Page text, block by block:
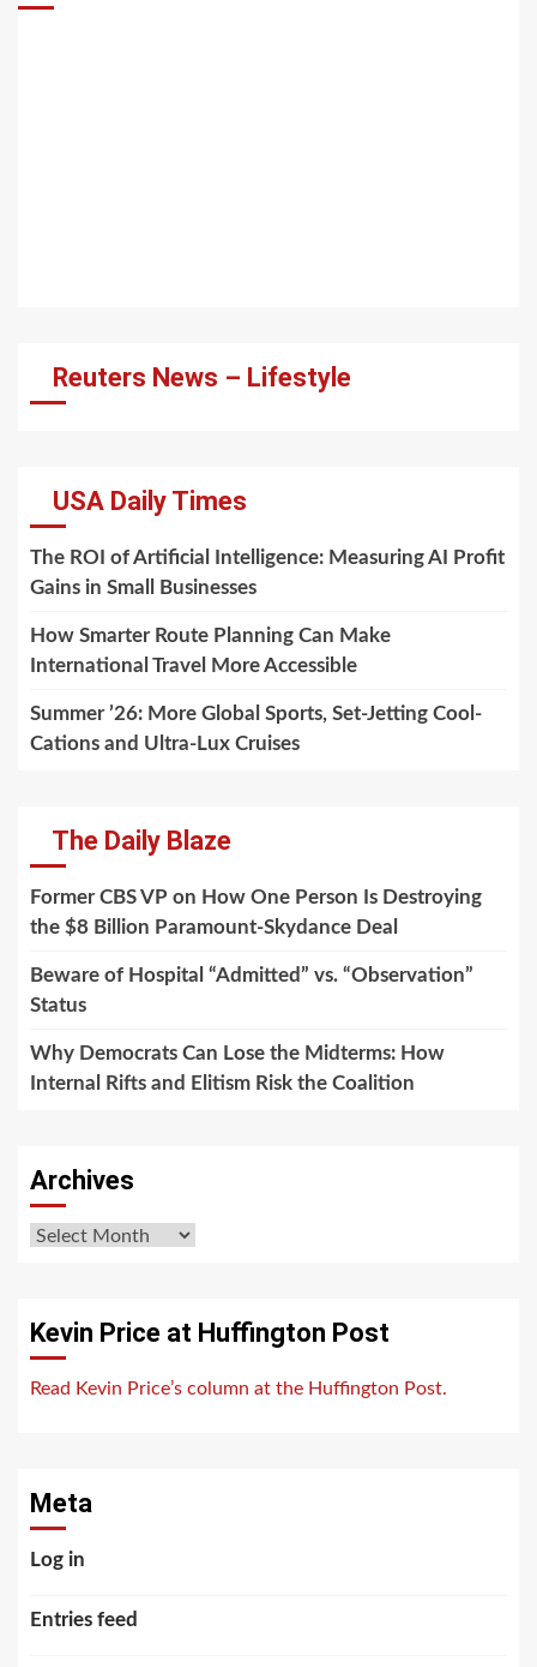
Reuters News – Lifestyle
USA Daily Times
The ROI of Artificial Intelligence: Measuring AI Profit
Gains in Small Businesses
How Smarter Route Planning Can Make
International Travel More Accessible
Summer ’26: More Global Sports, Set-Jetting Cool-
Cations and Ultra-Lux Cruises
The Daily Blaze
Former CBS VP on How One Person Is Destroying
the $8 Billion Paramount-Skydance Deal
Beware of Hospital “Admitted” vs. “Observation”
Status
Why Democrats Can Lose the Midterms: How
Internal Rifts and Elitism Risk the Coalition
Archives
Archives
Kevin Price at Huffington Post
Read Kevin Price’s column at the Huffington Post.
Meta
Log in
Entries feed